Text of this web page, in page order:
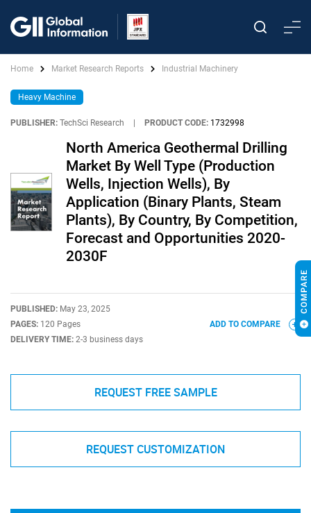
Home Market Research Reports Industrial Machinery
Heavy Machine
PUBLISHER: TechSci Research PRODUCT CODE: 1732998
North America Geothermal Drilling
Market By Well Type (Production
Wells, Injection Wells), By
Application (Binary Plants, Steam
Plants), By Country, By Competition,
Forecast and Opportunities 2020-
2030F
PUBLISHED: May 23, 2025
PAGES: 120 Pages
DELIVERY TIME: 2-3 business days
ADD TO COMPARE
REQUEST FREE SAMPLE
REQUEST CUSTOMIZATION